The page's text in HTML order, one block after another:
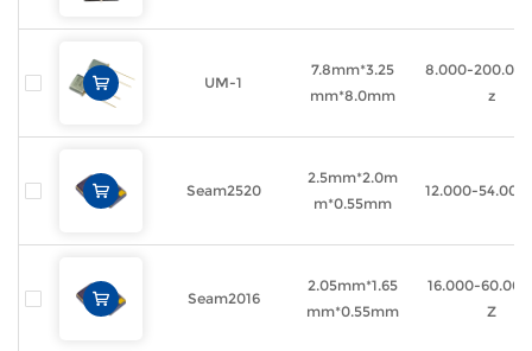
UM-1
7.8mm*3.25
mm*8.0mm
8.000-
z
Seam2520
2.5mm*2.0m
m*0.55mm
12.000-
Seam2016
2.05mm*1.65
mm*0.55mm
16.000-
Z